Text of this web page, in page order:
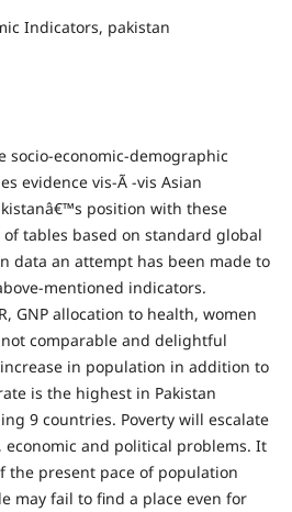
Indicators, pakistan
socio-economic-demographic
evidence vis-Ã -vis Asian
position with these
tables based on standard global
data an attempt has been made to
mentioned indicators.
GNP allocation to health, women
comparable and delightful
in population in addition to
is the highest in Pakistan
9 countries. Poverty will escalate
and political problems. It
the present pace of population
may fail to find a place even for